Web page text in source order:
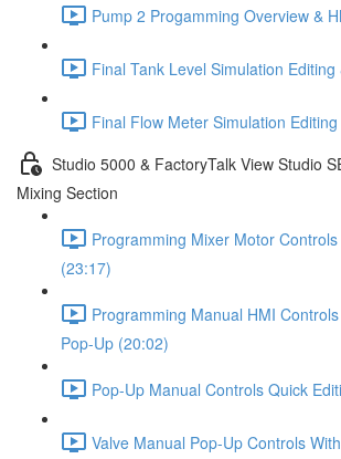
Pump 2 Progamming Overview &
Final Tank Level Simulation
Final Flow Meter Simulation
Studio 5000 & FactoryTalk View Studio
Mixing Section
Programming Mixer Motor
(23:17)
Programming Manual HMI
Pop-Up (20:02)
Pop-Up Manual Controls Quick
Valve Manual Pop-Up Controls